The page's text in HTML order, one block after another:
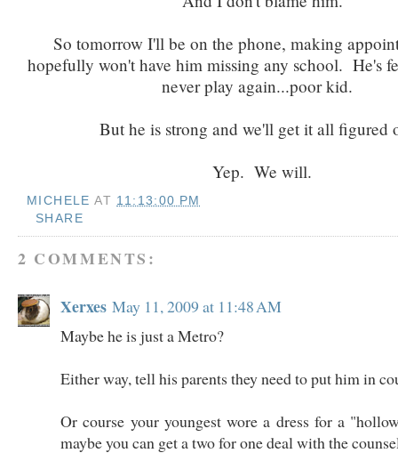
So tomorrow I'll be on the phone, making
hopefully won't have him missing any school. He's
never play again...poor kid.
But he is strong and we'll get it all figured
Yep. We will.
MICHELE AT 11:13:00 PM
SHARE
2 COMMENTS:
Xerxes May 11, 2009 at 11:48 AM
Maybe he is just a Metro?
Either way, tell his parents they need to put him in
Or course your youngest wore a dress for a
maybe you can get a two for one deal with the